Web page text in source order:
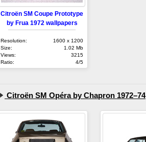
Citroën SM Coupe Prototype
by Frua 1972 wallpapers
Resolution:
1600 x 1200
Size:
1.02 Mb
Views:
3215
Ratio:
4/5
Citroën SM Opéra by Chapron 1972–74